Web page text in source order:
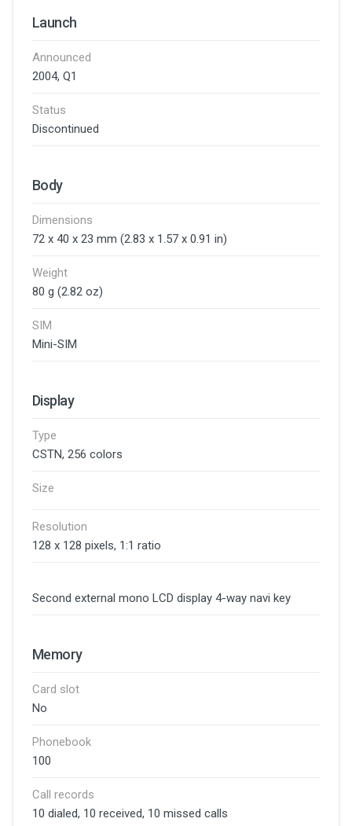
Launch
Announced
2004, Q1
Status
Discontinued
Body
Dimensions
72 x 40 x 23 mm (2.83 x 1.57 x 0.91 in)
Weight
80 g (2.82 oz)
SIM
Mini-SIM
Display
Type
CSTN, 256 colors
Size
Resolution
128 x 128 pixels, 1:1 ratio
Second external mono LCD display 4-way navi key
Memory
Card slot
No
Phonebook
100
Call records
10 dialed, 10 received, 10 missed calls